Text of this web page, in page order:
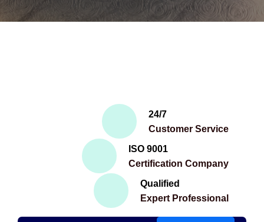
24/7
Customer Service
ISO 9001
Certification Company
Qualified
Expert Professional